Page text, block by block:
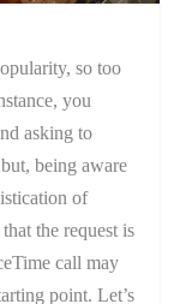
so too
you
asking to
being aware
of
the request is
call may
point. Let’s